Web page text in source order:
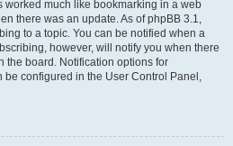
worked much like bookmarking in a web
there was an update. As of phpBB 3.1,
to a topic. You can be notified when a
however, will notify you when there
the board. Notification options for
be configured in the User Control Panel,